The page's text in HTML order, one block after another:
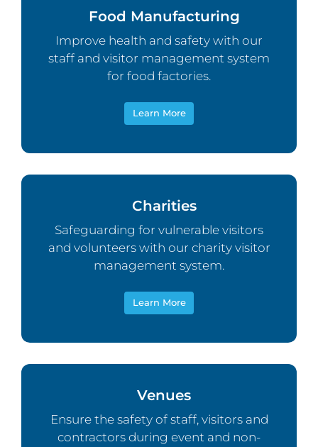
Food Manufacturing
Improve health and safety with our
staff and visitor management system
for food factories.
Learn More
Charities
Safeguarding for vulnerable visitors
and volunteers with our charity visitor
management system.
Learn More
Venues
Ensure the safety of staff, visitors and
contractors during event and non-